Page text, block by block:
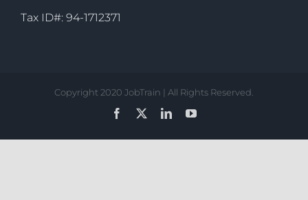
Tax ID#: 94-1712371
Copyright 2020 JobTrain | All Rights Reserved.
Facebook
LinkedInYouTube